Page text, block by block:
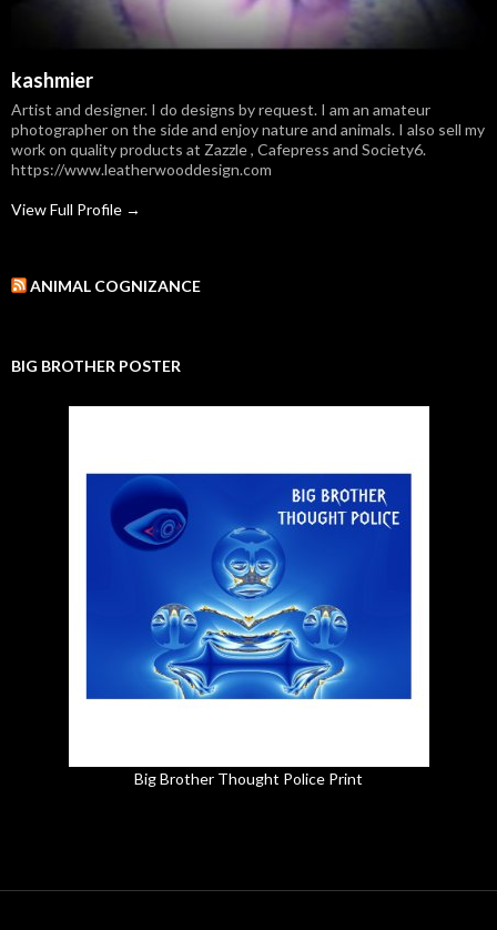
kashmier
Artist and designer. I do designs by request. I am an amateur
photographer on the side and enjoy nature and animals. I also sell my
work on quality products at Zazzle , Cafepress and Society6.
https://www.leatherwooddesign.com
View Full Profile →
ANIMAL COGNIZANCE
BIG BROTHER POSTER
Big Brother Thought Police Print